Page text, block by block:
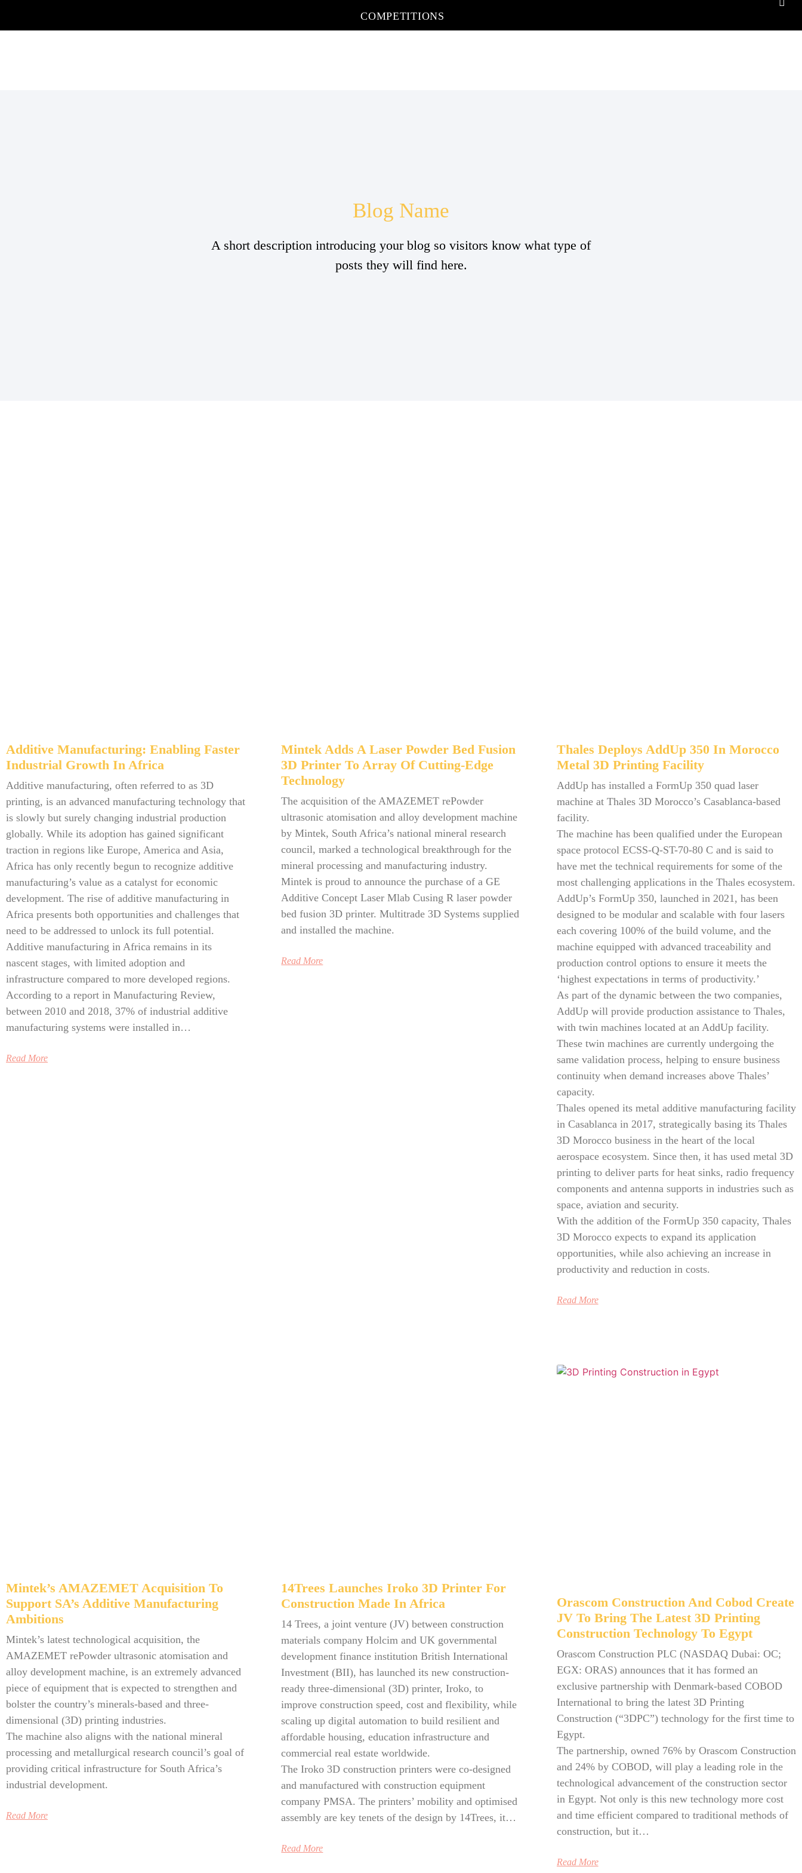
COMPETITIONS
Blog Name
A short description introducing your blog so visitors know what type of
posts they will find here.
Additive Manufacturing: Enabling Faster
Industrial Growth In Africa
Additive manufacturing, often referred to as 3D
printing, is an advanced manufacturing technology that
is slowly but surely changing industrial production
globally. While its adoption has gained significant
traction in regions like Europe, America and Asia,
Africa has only recently begun to recognize additive
manufacturing’s value as a catalyst for economic
development. The rise of additive manufacturing in
Africa presents both opportunities and challenges that
need to be addressed to unlock its full potential.
Additive manufacturing in Africa remains in its
nascent stages, with limited adoption and
infrastructure compared to more developed regions.
According to a report in Manufacturing Review,
between 2010 and 2018, 37% of industrial additive
manufacturing systems were installed in…
Read More
Mintek Adds A Laser Powder Bed Fusion
3D Printer To Array Of Cutting-Edge
Technology
The acquisition of the AMAZEMET rePowder
ultrasonic atomisation and alloy development machine
by Mintek, South Africa’s national mineral research
council, marked a technological breakthrough for the
mineral processing and manufacturing industry.
Mintek is proud to announce the purchase of a GE
Additive Concept Laser Mlab Cusing R laser powder
bed fusion 3D printer. Multitrade 3D Systems supplied
and installed the machine.
Read More
Thales Deploys AddUp 350 In Morocco
Metal 3D Printing Facility
AddUp has installed a FormUp 350 quad laser
machine at Thales 3D Morocco’s Casablanca-based
facility.
The machine has been qualified under the European
space protocol ECSS-Q-ST-70-80 C and is said to
have met the technical requirements for some of the
most challenging applications in the Thales ecosystem.
AddUp’s FormUp 350, launched in 2021, has been
designed to be modular and scalable with four lasers
each covering 100% of the build volume, and the
machine equipped with advanced traceability and
production control options to ensure it meets the
‘highest expectations in terms of productivity.’
As part of the dynamic between the two companies,
AddUp will provide production assistance to Thales,
with twin machines located at an AddUp facility.
These twin machines are currently undergoing the
same validation process, helping to ensure business
continuity when demand increases above Thales’
capacity.
Thales opened its metal additive manufacturing facility
in Casablanca in 2017, strategically basing its Thales
3D Morocco business in the heart of the local
aerospace ecosystem. Since then, it has used metal 3D
printing to deliver parts for heat sinks, radio frequency
components and antenna supports in industries such as
space, aviation and security.
With the addition of the FormUp 350 capacity, Thales
3D Morocco expects to expand its application
opportunities, while also achieving an increase in
productivity and reduction in costs.
Read More
Mintek’s AMAZEMET Acquisition To
Support SA’s Additive Manufacturing
Ambitions
Mintek’s latest technological acquisition, the
AMAZEMET rePowder ultrasonic atomisation and
alloy development machine, is an extremely advanced
piece of equipment that is expected to strengthen and
bolster the country’s minerals-based and three-
dimensional (3D) printing industries.
The machine also aligns with the national mineral
processing and metallurgical research council’s goal of
providing critical infrastructure for South Africa’s
industrial development.
Read More
14Trees Launches Iroko 3D Printer For
Construction Made In Africa
14 Trees, a joint venture (JV) between construction
materials company Holcim and UK governmental
development finance institution British International
Investment (BII), has launched its new construction-
ready three-dimensional (3D) printer, Iroko, to
improve construction speed, cost and flexibility, while
scaling up digital automation to build resilient and
affordable housing, education infrastructure and
commercial real estate worldwide.
The Iroko 3D construction printers were co-designed
and manufactured with construction equipment
company PMSA. The printers’ mobility and optimised
assembly are key tenets of the design by 14Trees, it…
Read More
Orascom Construction And Cobod Create
JV To Bring The Latest 3D Printing
Construction Technology To Egypt
Orascom Construction PLC (NASDAQ Dubai: OC;
EGX: ORAS) announces that it has formed an
exclusive partnership with Denmark-based COBOD
International to bring the latest 3D Printing
Construction (“3DPC”) technology for the first time to
Egypt.
The partnership, owned 76% by Orascom Construction
and 24% by COBOD, will play a leading role in the
technological advancement of the construction sector
in Egypt. Not only is this new technology more cost
and time efficient compared to traditional methods of
construction, but it…
Read More